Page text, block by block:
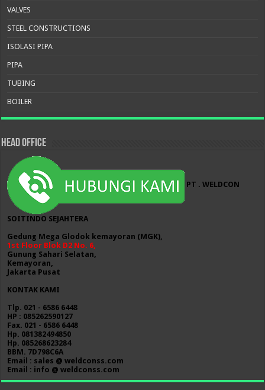
VALVES
STEEL CONSTRUCTIONS
ISOLASI PIPA
PIPA
TUBING
BOILER
HEAD OFFICE
PT . WELDCON
SOITINDO SEJAHTERA
Gedung Mega Glodok kemayoran (MGK),
1st Floor Blok D2 No. 6,
Gunung Sahari Selatan,
Kemayoran,
Jakarta Pusat
KONTAK KAMI
Tlp. 021 - 6586 6448
HP : 085262590127
Fax. 021 - 6586 6448
Hp. 081382494850
Hp. 085268623284
BBM. 7D798C6A
Email : sales @ weldconss.com
Email : info @ weldconss.com